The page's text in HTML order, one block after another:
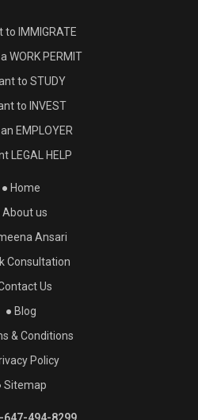
to IMMIGRATE
WORK PERMIT
to STUDY
to INVEST
EMPLOYER
LEGAL HELP
● Home
About us
Ansari
Consultation
Us
● Blog
& Conditions
Policy
Sitemap